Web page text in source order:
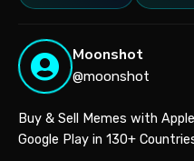
Moonshot
@moonshot
Buy & Sell Memes with
Google Play in 130+